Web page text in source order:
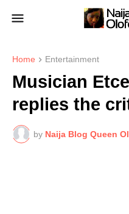
Home Entertainment
Musician
replies the
by Naija Blog Queen